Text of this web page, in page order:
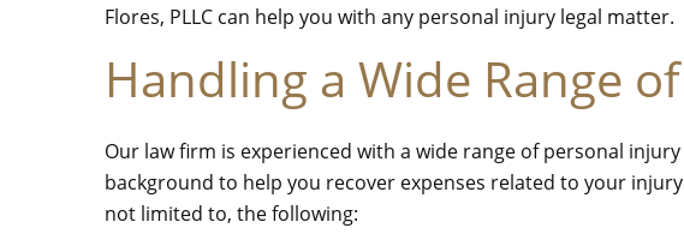
Flores, PLLC can help you with any personal injury legal matter.
Handling a Wide Range
Our law firm is experienced with a wide range of personal injury
background to help you recover expenses related to your
not limited to, the following: